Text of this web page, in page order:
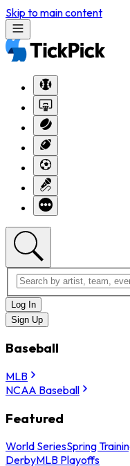
Skip to main content
Log In
Sign Up
Baseball
MLB
NCAA Baseball
Featured
World SeriesSpring
DerbyMLB Playoffs